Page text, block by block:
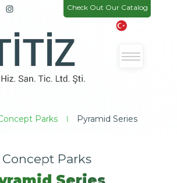
Check Out Our Catalog
Parks | Pyramid Series
Concept Parks